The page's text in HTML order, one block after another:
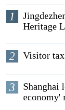
1
Heritage
2 Visitor tax
3
Shanghai
economy'